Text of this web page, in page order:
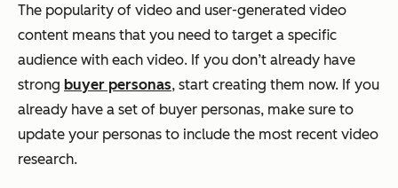
The popularity of video and user-generated video
content means that you need to target a specific
audience with each video. If you don’t already have
strong buyer personas, start creating them now. If you
already have a set of buyer personas, make sure to
update your personas to include the most recent video
research.